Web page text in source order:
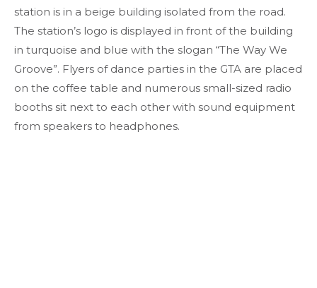
station is in a beige building isolated from the road.
The station’s logo is displayed in front of the building
in turquoise and blue with the slogan “The Way We
Groove”. Flyers of dance parties in the GTA are placed
on the coffee table and numerous small-sized radio
booths sit next to each other with sound equipment
from speakers to headphones.